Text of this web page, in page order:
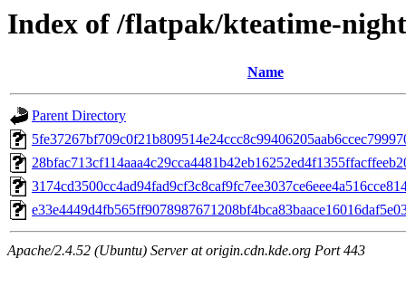
Index of /flatpak/kteatime-
Name
Parent Directory
Apache/2.4.52 (Ubuntu) Server at origin.cdn.kde.org Port 443